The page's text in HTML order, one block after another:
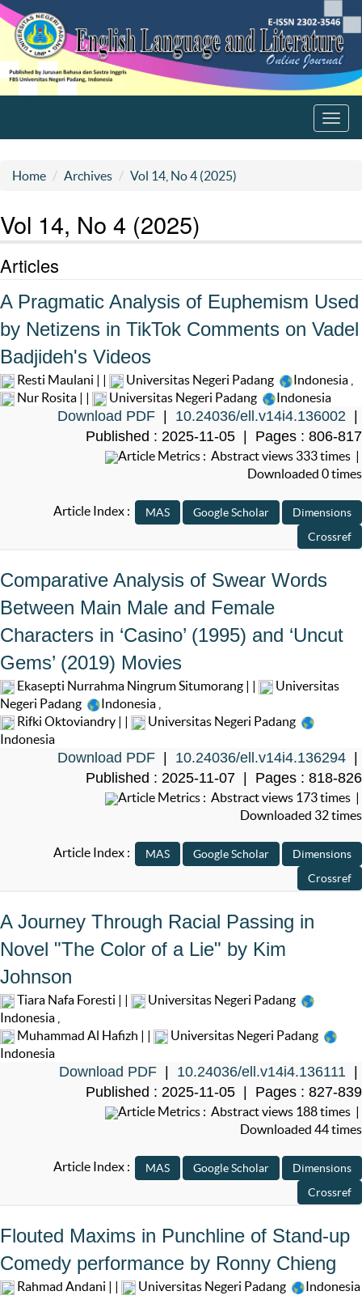
Home Archives Vol 14, No 4 (2025)
Vol 14, No 4 (2025)
Articles
A Pragmatic Analysis of Euphemism Used
by Netizens in TikTok Comments on Vadel
Badjideh's Videos
Resti Maulani | | Universitas Negeri Padang Indonesia
Nur Rosita | |
Universitas Negeri Padang Indonesia
Download PDF 10.24036/ell.v14i4.136002
Published : 2025-11-05 | Pages : 806-817
Article Metrics : Abstract views 333 times |
Downloaded 0 times
Article Index :
Comparative Analysis of Swear Words
Between Main Male and Female
Characters in ‘Casino’ (1995) and ‘Uncut
Gems’ (2019) Movies
Ekasepti Nurrahma Ningrum Situmorang | |
Universitas
Negeri Padang
Indonesia
Rifki Oktoviandry | |
Universitas Negeri Padang
Indonesia
Download PDF 10.24036/ell.v14i4.136294
Published : 2025-11-07 | Pages : 818-826
Article Metrics : Abstract views 173 times |
Downloaded 32 times
Article Index :
A Journey Through Racial Passing in
Novel "The Color of a Lie" by Kim
Johnson
Tiara Nafa Foresti | |
Universitas Negeri Padang
Indonesia
Muhammad Al Hafizh | |
Universitas Negeri Padang
Indonesia
Download PDF 10.24036/ell.v14i4.136111
Published : 2025-11-05 | Pages : 827-839
Article Metrics : Abstract views 188 times |
Downloaded 44 times
Article Index :
Flouted Maxims in Punchline of Stand-up
Comedy performance by Ronny Chieng
Rahmad Andani | | Universitas Negeri Padang
Indonesia